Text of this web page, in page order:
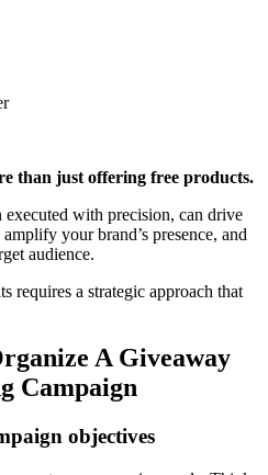
than just offering free products.
with precision, can drive
your brand’s presence, and
audience.
requires a strategic approach that
A Giveaway
Campaign
objectives